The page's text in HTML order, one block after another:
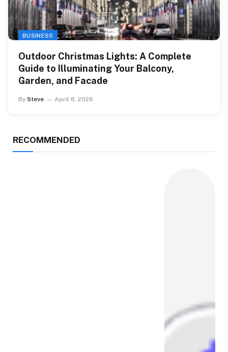
BUSINESS
Outdoor Christmas Lights: A Complete
Guide to Illuminating Your Balcony,
Garden, and Facade
By Steve April 8, 2026
RECOMMENDED